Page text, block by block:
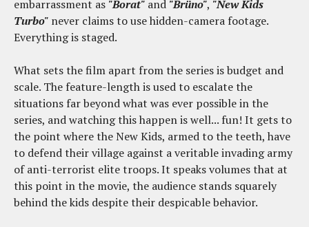
embarrassment as "Borat" and "Brüno", "New Kids
Turbo" never claims to use hidden-camera footage.
Everything is staged.
What sets the film apart from the series is budget and
scale. The feature-length is used to escalate the
situations far beyond what was ever possible in the
series, and watching this happen is well... fun! It gets to
the point where the New Kids, armed to the teeth, have
to defend their village against a veritable invading army
of anti-terrorist elite troops. It speaks volumes that at
this point in the movie, the audience stands squarely
behind the kids despite their despicable behavior.